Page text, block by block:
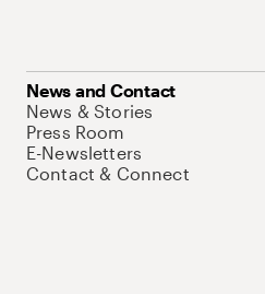
News and Contact
News & Stories
Press Room
E-Newsletters
Contact & Connect